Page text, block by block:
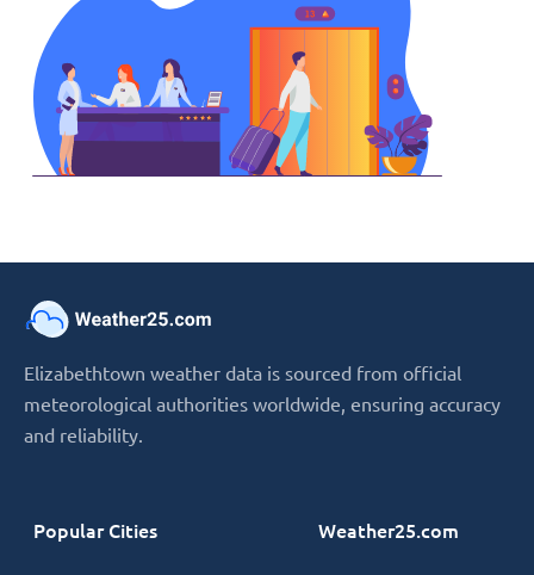
Elizabethtown weather data is sourced from official
meteorological authorities worldwide, ensuring accuracy
and reliability.
Popular Cities Weather25.com